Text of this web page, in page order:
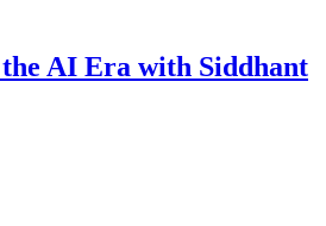
AI Era with Siddhant